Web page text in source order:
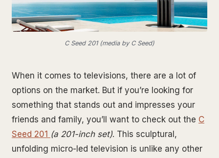
C Seed 201 (media by C Seed)
When it comes to televisions, there are a lot of
options on the market. But if you’re looking for
something that stands out and impresses your
friends and family, you’ll want to check out the C
Seed 201 (a 201-inch set). This sculptural,
unfolding micro-led television is unlike any other